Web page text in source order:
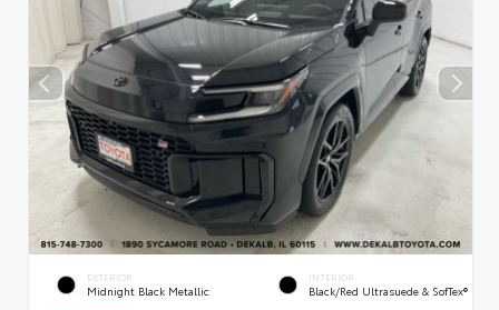
EXTERIOR
Midnight Black Metallic
INTERIOR
Black/Red Ultrasuede & SofTex®